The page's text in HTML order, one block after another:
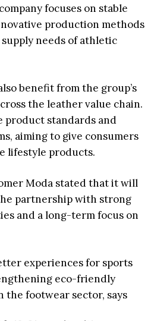
focuses on stable
production methods
needs of athletic
benefit from the group’s
the leather value chain.
product standards and
aiming to give consumers
lifestyle products.
Moda stated that it will
partnership with strong
and a long-term focus on
experiences for sports
eco-friendly
the footwear sector, says